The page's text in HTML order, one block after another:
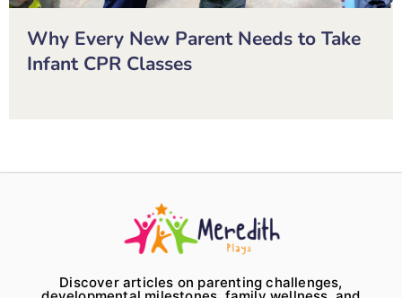
Why Every New Parent Needs to Take
Infant CPR Classes
Discover articles on parenting challenges,